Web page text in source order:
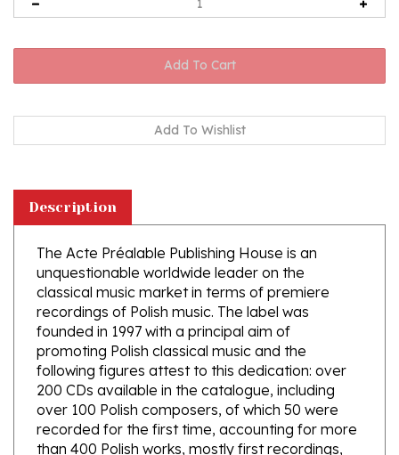
The Acte Préalable Publishing House is an
unquestionable worldwide leader on the
classical music market in terms of premiere
recordings of Polish music. The label was
founded in 1997 with a principal aim of
promoting Polish classical music and the
following figures attest to this dedication: over
200 CDs available in the catalogue, including
over 100 Polish composers, of which 50 were
recorded for the first time, accounting for more
than 400 Polish works, mostly first recordings,
unavailable elsewhere.